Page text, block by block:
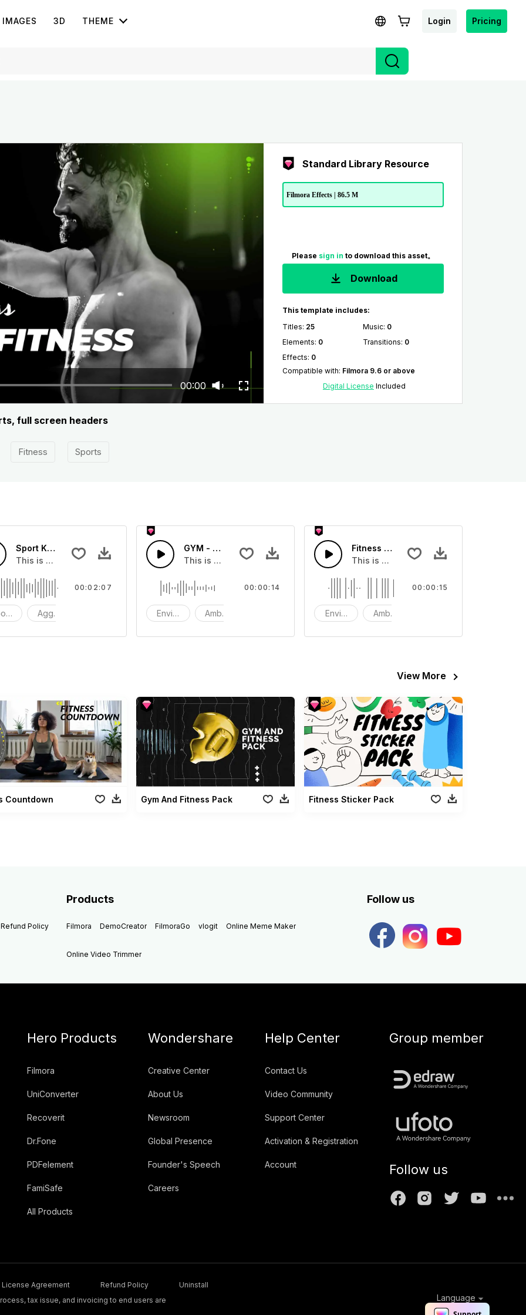
IMAGES 3D THEME Login Pricing
00:00
Standard Library Resource
Filmora Effects | 86.5 M
Please sign in to download this asset。
Download
This template includes:
Titles: 25 Music: 0
Elements: 0 Transitions: 0
Effects: 0
Compatible with: Filmora 9.6 or above
Digital License Included
full screen headers
Fitness Sports
can add to your video
Sport Keep It Up
This is a music of Sport Keep It Up
- ActionAggressive Instrument - Synthesizer
00:02:07
GYM - SFX
This is a Environment Sound effect that you can add to your video
Environment Ambience
00:00:14
Fitness Station - SFX
This is a Environment Sound effect that
Environment Ambience
00:00:15
View More
Countdown Gym And Fitness Pack Fitness Sticker Pack
Refund Policy
Products
Filmora DemoCreator FilmoraGo vlogit Online Meme Maker
Online Video Trimmer
Follow us
Hero Products
Filmora
UniConverter
Recoverit
Dr.Fone
PDFelement
FamiSafe
All Products
Wondershare
Creative Center
About Us
Newsroom
Global Presence
Founder's Speech
Careers
Help Center
Contact Us
Video Community
Support Center
Activation & Registration
Account
Group member
Follow us
License Agreement Refund Policy
Uninstall
tax issue, and invoicing to end users are
Language